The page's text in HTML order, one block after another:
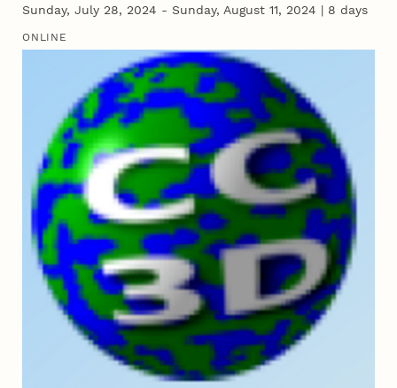
Sunday, July 28, 2024 - Sunday, August 11, 2024 | 8 days
ONLINE